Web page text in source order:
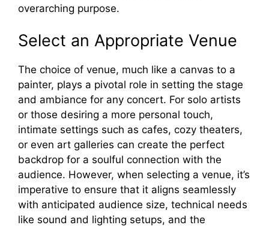
overarching purpose.
Select an Appropriate Venue
The choice of venue, much like a canvas to a
painter, plays a pivotal role in setting the stage
and ambiance for any concert. For solo artists
or those desiring a more personal touch,
intimate settings such as cafes, cozy theaters,
or even art galleries can create the perfect
backdrop for a soulful connection with the
audience. However, when selecting a venue, it’s
imperative to ensure that it aligns seamlessly
with anticipated audience size, technical needs
like sound and lighting setups, and the